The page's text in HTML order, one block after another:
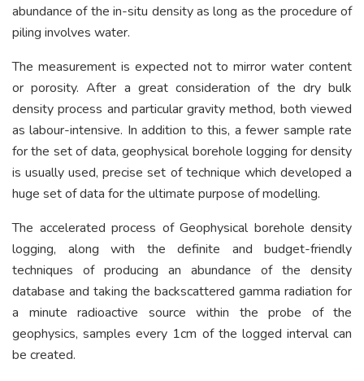
abundance of the in-situ density as long as the procedure of
piling involves water.
The measurement is expected not to mirror water content
or porosity. After a great consideration of the dry bulk
density process and particular gravity method, both viewed
as labour-intensive. In addition to this, a fewer sample rate
for the set of data, geophysical borehole logging for density
is usually used, precise set of technique which developed a
huge set of data for the ultimate purpose of modelling.
The accelerated process of Geophysical borehole density
logging, along with the definite and budget-friendly
techniques of producing an abundance of the density
database and taking the backscattered gamma radiation for
a minute radioactive source within the probe of the
geophysics, samples every 1cm of the logged interval can
be created.